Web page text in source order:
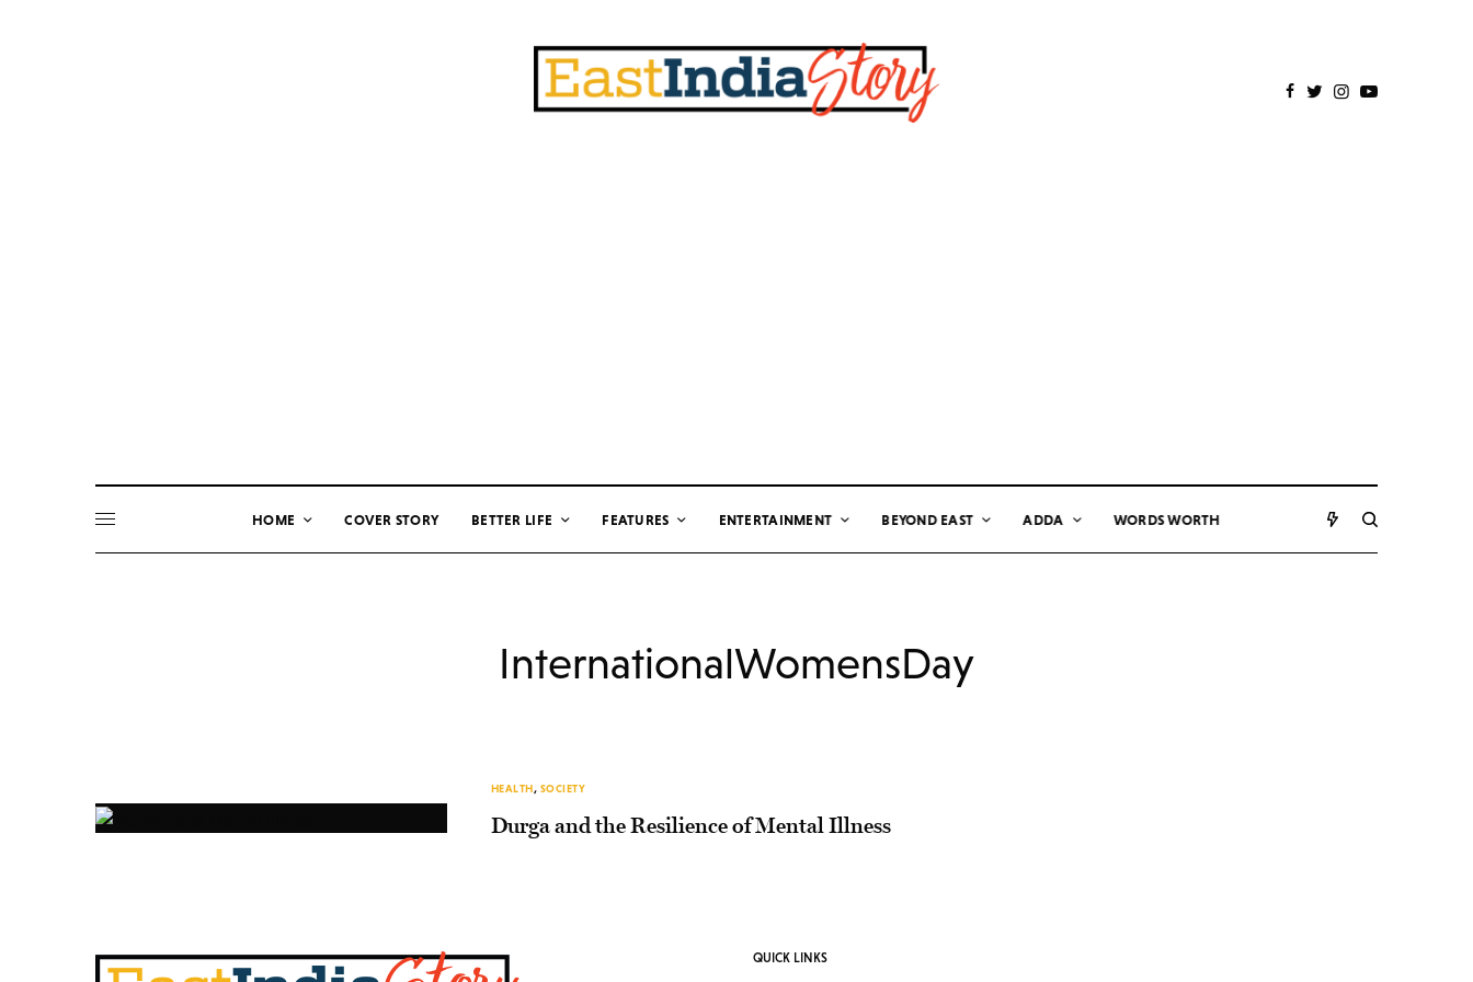
HOME COVER STORY BETTER LIFE FEATURES ENTERTAINMENT BEYOND EAST ADDA WORDS WORTH
InternationalWomensDay
HEALTH, SOCIETY
Durga and the Resilience of Mental Illness
QUICK LINKS